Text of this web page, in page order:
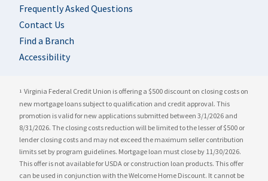
Frequently Asked Questions
Contact Us
Find a Branch
Accessibility
1 Virginia Federal Credit Union is offering a $500 discount on closing costs on
new mortgage loans subject to qualification and credit approval. This
promotion is valid for new applications submitted between 3/1/2026 and
8/31/2026. The closing costs reduction will be limited to the lesser of $500 or
lender closing costs and may not exceed the maximum seller contribution
limits set by program guidelines. Mortgage loan must close by 11/30/2026.
This offer is not available for USDA or construction loan products. This offer
can be used in conjunction with the Welcome Home Discount. It cannot be